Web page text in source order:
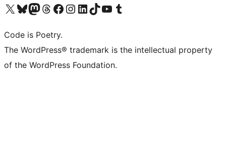
Visit our X (formerly Twitter) account
Visit our Bluesky account
Visit our Mastodon account
Visit our Threads account
Visit our Facebook page
Visit our Instagram account
Visit our LinkedIn account
Visit our TikTok account
Visit our YouTube channel
Visit our Tumblr account
Code is Poetry.
The WordPress® trademark is the intellectual property
of the WordPress Foundation.